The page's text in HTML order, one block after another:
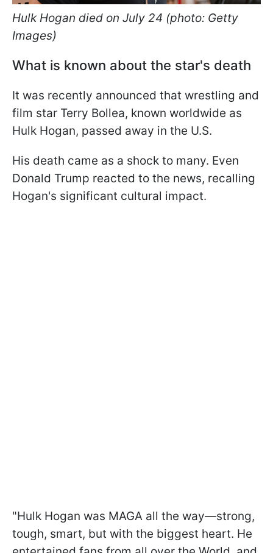
Hulk Hogan died on July 24 (photo: Getty
Images)
What is known about the star's death
It was recently announced that wrestling and
film star Terry Bollea, known worldwide as
Hulk Hogan, passed away in the U.S.
His death came as a shock to many. Even
Donald Trump reacted to the news, recalling
Hogan's significant cultural impact.
"Hulk Hogan was MAGA all the way—strong,
tough, smart, but with the biggest heart. He